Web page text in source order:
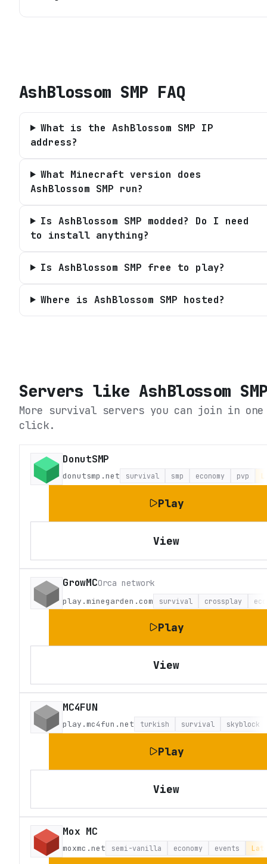
AshBlossom SMP FAQ
What is the AshBlossom SMP IP
address?
What Minecraft version does
AshBlossom SMP run?
Is AshBlossom SMP modded? Do I need
to install anything?
Is AshBlossom SMP free to play?
Where is AshBlossom SMP hosted?
Servers likeAshBlossom
More survival servers you can join in one
click.
DonutSMP
donutsmp.net survival smp economy pvp
Play
View
GrowMCOrca network
play.minegarden.com survival crossplay
Play
View
MC4FUN
play.mc4fun.net turkish survival skyblock
Play
View
Mox MC
moxmc.net semi-vanilla economy events